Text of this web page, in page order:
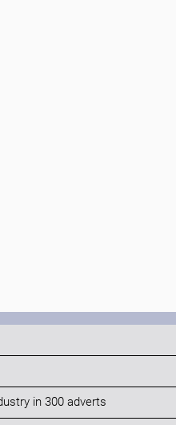
in 300 adverts